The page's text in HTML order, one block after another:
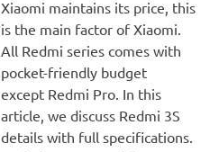
Xiaomi maintains its price, this
is the main factor of Xiaomi.
All Redmi series comes with
pocket-friendly budget
except Redmi Pro. In this
article, we discuss Redmi 3S
details with full specifications.